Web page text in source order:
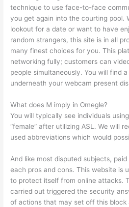
technique to use face-to-face
you get again into the courting pool.
lookout for a date or want to have
random strangers, this site is in all
many finest choices for you. This
networking fully; customers can
people simultaneously. You will find
underneath your webcam present
What does M imply in Omegle?
You will typically see individuals
“female” after utilizing ASL. We will
used abbreviations which would
And like most disputed subjects,
each pros and cons. This website is
to protect itself from online attacks.
carried out triggered the security
of actions that may set off this block